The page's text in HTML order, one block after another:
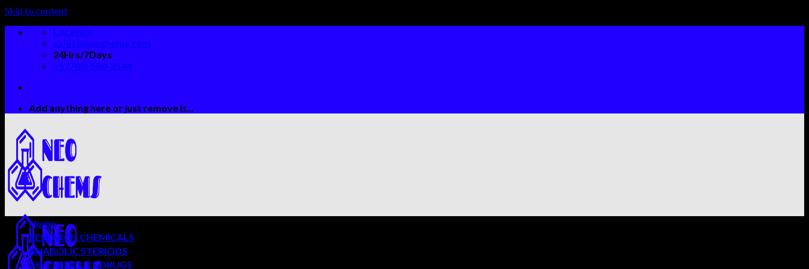
Skip to content
Location
sales@neochems.com
24Hrs/7Days
+1 (708) 550-3548
Add anything here or just remove it...
Home
RESEARCH CHEMICALS
ANABOLIC STERIODS
PSYCHEDELICS DRUGS